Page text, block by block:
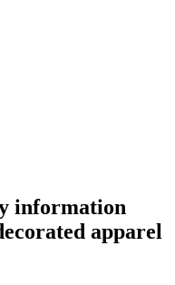
information
apparel